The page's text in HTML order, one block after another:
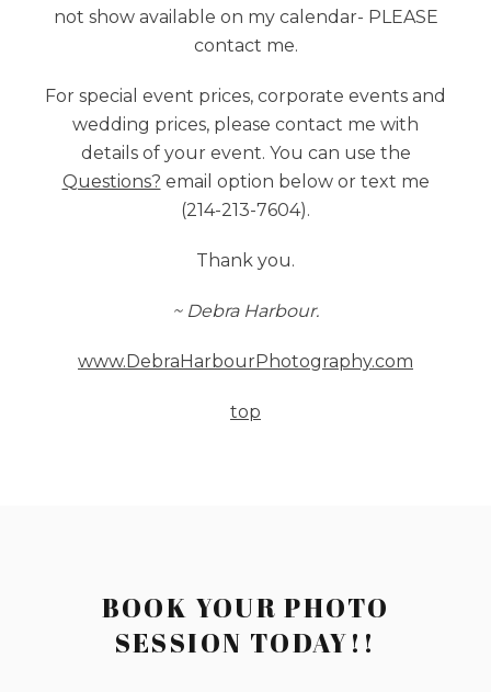
not show available on my calendar- PLEASE
contact me.
For special event prices, corporate events and
wedding prices, please contact me with
details of your event. You can use the
Questions? email option below or text me
(214-213-7604).
Thank you.
~ Debra Harbour.
www.DebraHarbourPhotography.com
top
BOOK YOUR PHOTO
SESSION TODAY!!